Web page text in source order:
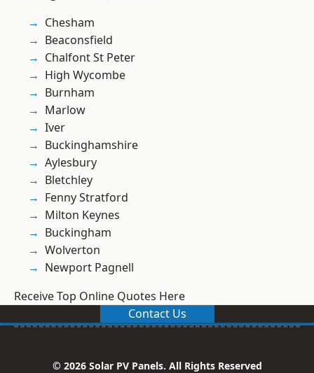
Chesham
Beaconsfield
Chalfont St Peter
High Wycombe
Burnham
Marlow
Iver
Buckinghamshire
Aylesbury
Bletchley
Fenny Stratford
Milton Keynes
Buckingham
Wolverton
Newport Pagnell
Receive Top Online Quotes Here
Contact Us
© 2026 Solar PV Panels. All Rights Reserved